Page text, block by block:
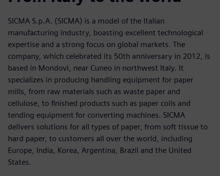
SICMA S.p.A. (SICMA) is a model of the Italian
manufacturing industry, boasting excellent technological
expertise and a strong focus on global markets. The
company, which celebrated its 50th anniversary in 2012, is
based in Mondovì, near Cuneo in northwest Italy. It
specializes in producing handling equipment for paper
mills, from raw materials such as waste paper and
cellulose, to finished products such as paper coils and
tending equipment for converting machines. SICMA
delivers solutions for all types of paper, from soft tissue to
hard paper, to customers all over the world, including
Europe, India, Korea, Argentina, Brazil and the United
States.